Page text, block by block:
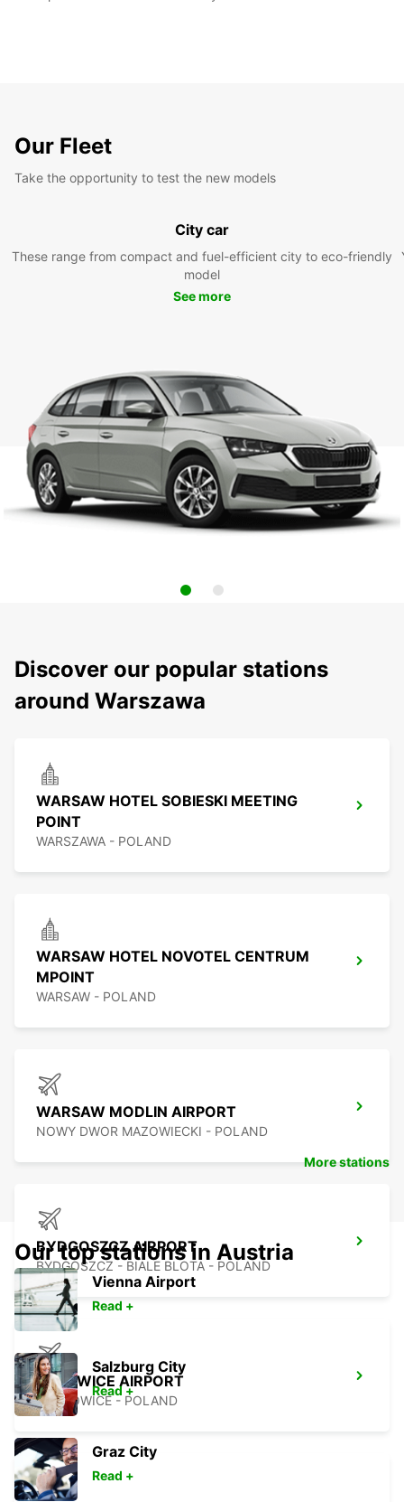
Our Fleet
Take the opportunity to test the new models
City car
These range from compact and fuel-efficient city to eco-friendly
model
See more
Discover our popular stations
around Warszawa
WARSAW HOTEL SOBIESKI MEETING
POINT
WARSZAWA - POLAND
WARSAW HOTEL NOVOTEL CENTRUM
MPOINT
WARSAW - POLAND
WARSAW MODLIN AIRPORT
NOWY DWOR MAZOWIECKI - POLAND
BYDGOSZCZ AIRPORT
BYDGOSZCZ - BIALE BLOTA - POLAND
KATOWICE AIRPORT
OZAROWICE - POLAND
More stations
Our top stations in Austria
Vienna Airport
Read +
Salzburg City
Read +
Graz City
Read +